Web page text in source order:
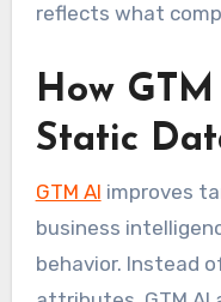
reflects what
How
Static
GTM AI improves
business
behavior. Instead